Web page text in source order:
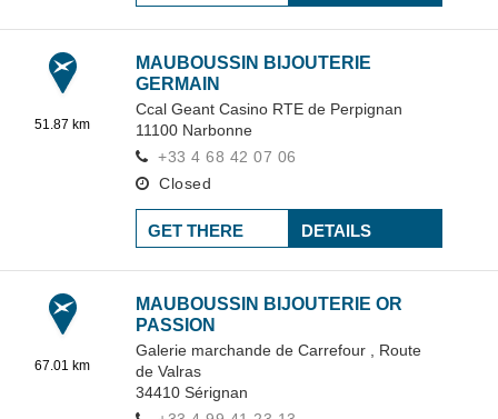
51.87 km
MAUBOUSSIN BIJOUTERIE
GERMAIN
Ccal Geant Casino RTE de Perpignan
11100 Narbonne
+33 4 68 42 07 06
Closed
DETAILS
GET THERE
67.01 km
MAUBOUSSIN BIJOUTERIE OR
PASSION
Galerie marchande de Carrefour , Route
de Valras
34410 Sérignan